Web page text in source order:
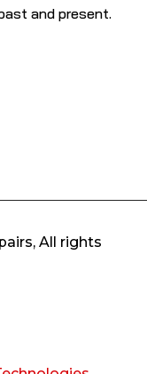
and present.
All rights